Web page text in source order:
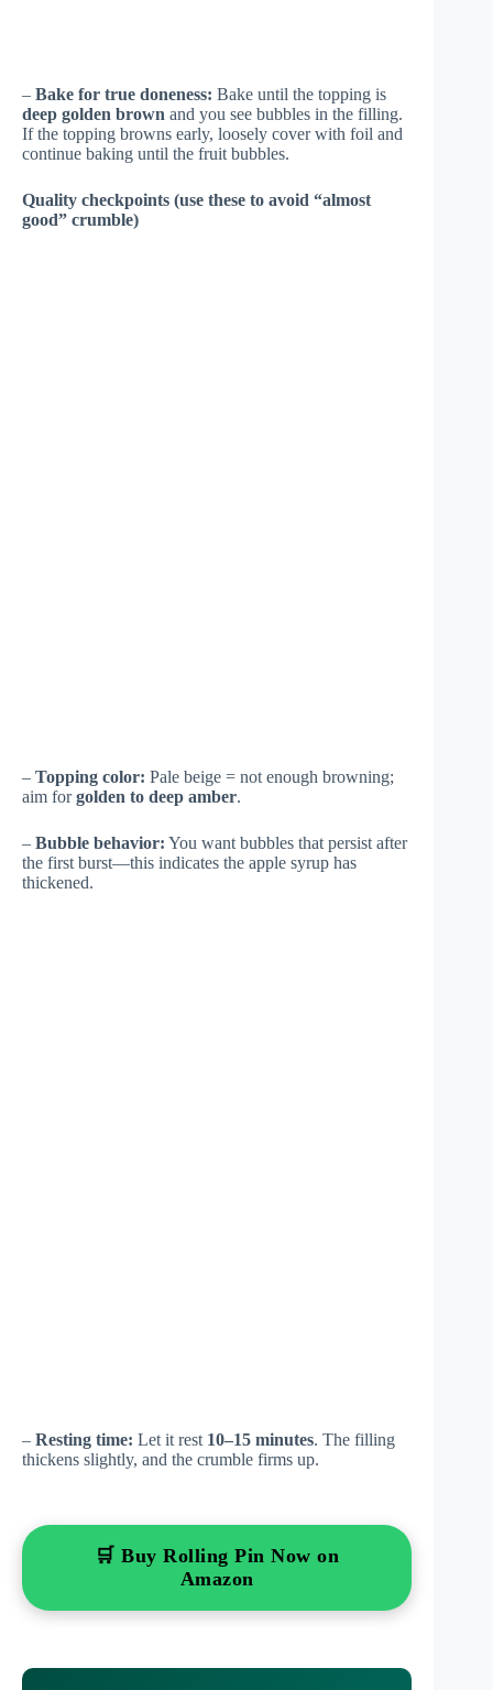
– Bake for true doneness: Bake until the topping is
deep golden brown and you see bubbles in the filling.
If the topping browns early, loosely cover with foil and
continue baking until the fruit bubbles.
Quality checkpoints (use these to avoid “almost
good” crumble)
– Topping color: Pale beige = not enough browning;
aim forgolden to deep amber.
– Bubble behavior: You want bubbles that persist after
the first burst—this indicates the apple syrup has
thickened.
– Resting time: Let it rest 10–15 minutes. The filling
thickens slightly, and the crumble firms up.
🛒 Buy Rolling Pin Now on
Amazon